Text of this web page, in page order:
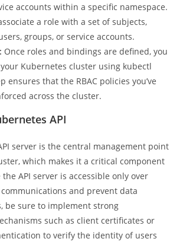
accounts within a specific namespace.
a role with a set of subjects,
groups, or service accounts.
Once roles and bindings are defined, you
Kubernetes cluster using kubectl
ensures that the RBAC policies you’ve
across the cluster.
API
server is the central management point
which makes it a critical component
API server is accessible only over
communications and prevent data
be sure to implement strong
such as client certificates or
to verify the identity of users